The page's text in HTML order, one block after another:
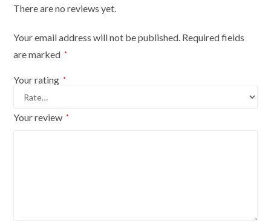
Round
Silver
Cover
There are no reviews yet.
Your email address will not be published. Required fields
are marked *
Your rating *
Your review *